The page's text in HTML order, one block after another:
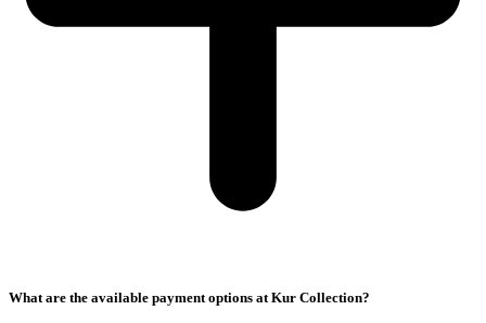
What are the available payment options at Kur Collection?